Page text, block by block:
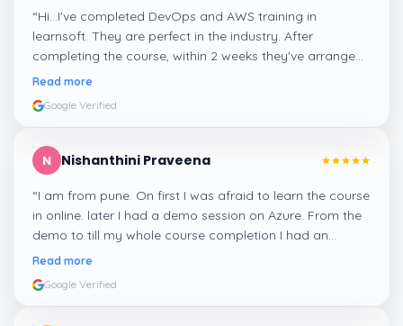
“Hi...I've completed DevOps and AWS training in
learnsoft. They are perfect in the industry. After
completing the course, within 2 weeks they've arranged
me a suitable job for me.
Read more
Google Verified
N Nishanthini Praveena
“I am from pune. On first I was afraid to learn the course
in online. later I had a demo session on Azure. From the
demo to till my whole course completion I had an
amazing experience thanks to ghani
Read more
Google Verified